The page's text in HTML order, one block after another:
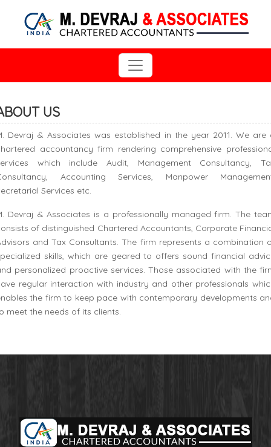
US
Devraj & Associates was established in the year 2011. We are
accountancy firm rendering comprehensive
which include Audit, Management Consultancy,
Accounting Services, Manpower
Services etc.
Devraj & Associates is a professionally managed firm. The
of distinguished Chartered Accountants, Corporate
and Tax Consultants. The firm represents a combination
skills, which are geared to offers sound financial
personalized proactive services. Those associated with the
regular interaction with industry and other professionals
the firm to keep pace with contemporary developments
meet the needs of its clients.